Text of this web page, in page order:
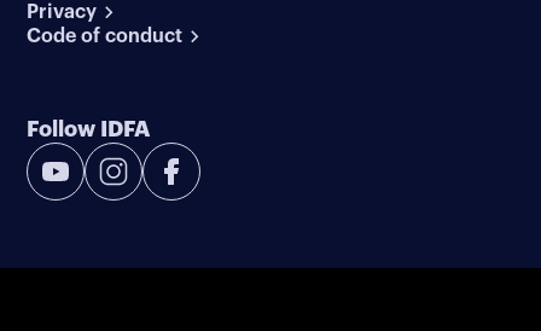
Privacy
Code of conduct
Follow IDFA